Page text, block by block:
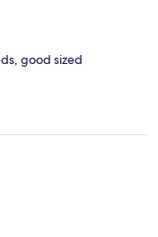
good sized